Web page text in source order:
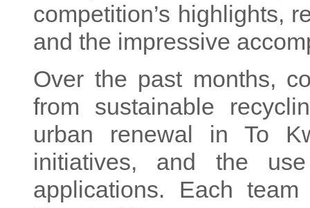
competition’s highlights,
and the impressive
Over the past months,
from sustainable
urban renewal in To
initiatives, and the
applications. Each